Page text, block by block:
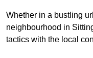
Whether in a bustling
neighbourhood in
tactics with the local